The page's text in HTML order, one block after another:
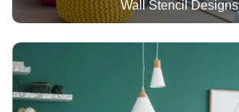
Wall Stencil Designs